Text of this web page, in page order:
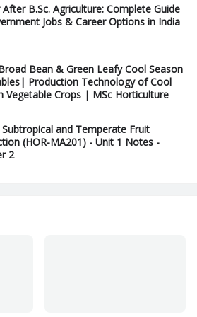
After B.Sc. Agriculture: Complete Guide
Jobs & Career Options in India
Bean & Green Leafy Cool Season
Production Technology of Cool
Vegetable Crops | MSc Horticulture
and Temperate Fruit
(HOR-MA201) - Unit 1 Notes -
2